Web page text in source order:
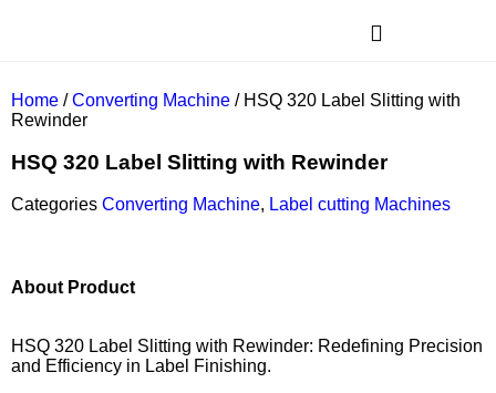
Home /Converting Machine / HSQ 320 Label Slitting with
Rewinder
HSQ 320 Label Slitting with Rewinder
Categories Converting Machine, Label cutting Machines
About Product
HSQ 320 Label Slitting with Rewinder: Redefining Precision
and Efficiency in Label Finishing.